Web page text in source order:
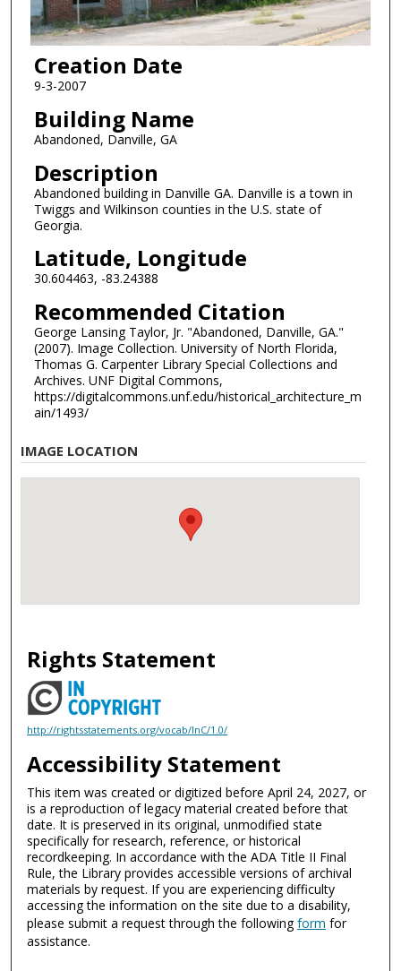
Creation Date
9-3-2007
Building Name
Abandoned, Danville, GA
Description
Abandoned building in Danville GA. Danville is a town in
Twiggs and Wilkinson counties in the U.S. state of
Georgia.
Latitude, Longitude
30.604463, -83.24388
Recommended Citation
George Lansing Taylor, Jr. "Abandoned, Danville, GA."
(2007). Image Collection. University of North Florida,
Thomas G. Carpenter Library Special Collections and
Archives. UNF Digital Commons,
https://digitalcommons.unf.edu/historical_architecture_m
ain/1493/
IMAGE LOCATION
Rights Statement
http://rightsstatements.org/vocab/InC/1.0/
Accessibility Statement
This item was created or digitized before April 24, 2027, or
is a reproduction of legacy material created before that
date. It is preserved in its original, unmodified state
specifically for research, reference, or historical
recordkeeping. In accordance with the ADA Title II Final
Rule, the Library provides accessible versions of archival
materials by request. If you are experiencing difficulty
accessing the information on the site due to a disability,
please submit a request through the followingform for
assistance.